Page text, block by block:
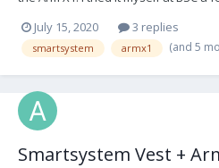
experienced operators than myself
you think? The price tag i...
July 15, 2020 3 replies
smartsystem armx1 (and 5
Smartsystem Vest +